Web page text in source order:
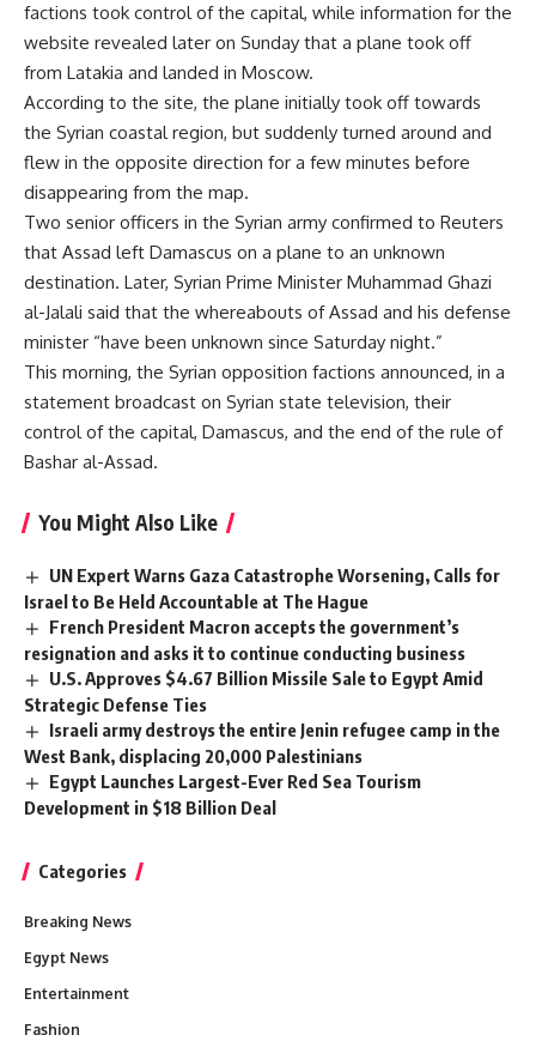
factions took control of the capital, while information for the
website revealed later on Sunday that a plane took off
from Latakia and landed in Moscow.
According to the site, the plane initially took off towards
the Syrian coastal region, but suddenly turned around and
flew in the opposite direction for a few minutes before
disappearing from the map.
Two senior officers in the Syrian army confirmed to Reuters
that Assad left Damascus on a plane to an unknown
destination. Later, Syrian Prime Minister Muhammad Ghazi
al-Jalali said that the whereabouts of Assad and his defense
minister “have been unknown since Saturday night.”
This morning, the Syrian opposition factions announced, in a
statement broadcast on Syrian state television, their
control of the capital, Damascus, and the end of the rule of
Bashar al-Assad.
You Might Also Like
UN Expert Warns Gaza Catastrophe Worsening, Calls for
Israel to Be Held Accountable at The Hague
French President Macron accepts the government’s
resignation and asks it to continue conducting business
U.S. Approves $4.67 Billion Missile Sale to Egypt Amid
Strategic Defense Ties
Israeli army destroys the entire Jenin refugee camp in the
West Bank, displacing 20,000 Palestinians
Egypt Launches Largest-Ever Red Sea Tourism
Development in $18 Billion Deal
Categories
Breaking News
Egypt News
Entertainment
Fashion